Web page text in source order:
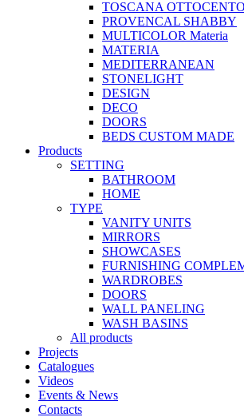
TOSCANA OTTOCENTO
PROVENCAL SHABBY
MULTICOLOR Materia
MATERIA
MEDITERRANEAN
STONELIGHT
DESIGN
DECO
DOORS
BEDS CUSTOM MADE
Products
SETTING
BATHROOM
HOME
TYPE
VANITY UNITS
MIRRORS
SHOWCASES
FURNISHING
WARDROBES
DOORS
WALL PANELING
WASH BASINS
All products
Projects
Catalogues
Videos
Events & News
Contacts